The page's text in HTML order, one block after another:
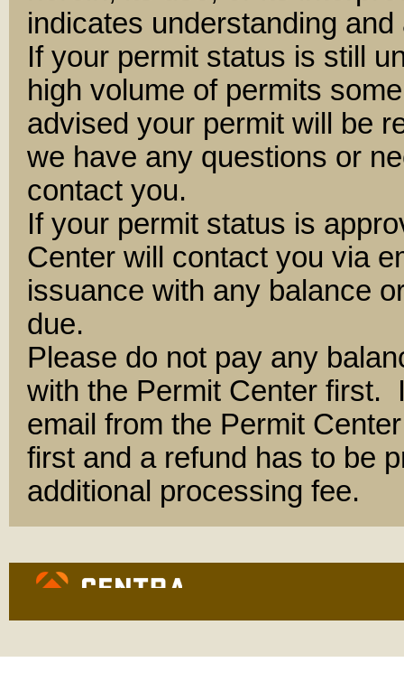
indicates understanding
If your permit status is still
high volume of permits
advised your permit will be
we have any questions or
contact you.
If your permit status is
Center will contact you via
issuance with any balance
due.
Please do not pay any
with the Permit Center first.
email from the Permit
first and a refund has to be
additional processing fee.